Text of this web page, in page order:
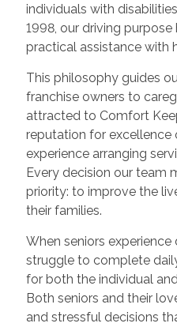
individuals with
1998, our driving
practical assistance with
This philosophy guides
franchise owners to
attracted to Comfort
reputation for excellence
experience arranging
Every decision our team
priority: to improve the
their families.
When seniors
struggle to complete
for both the individual
Both seniors and their
and stressful decisions